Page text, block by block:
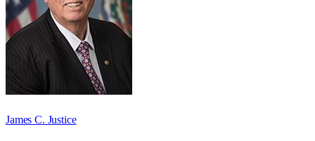
James C. Justice